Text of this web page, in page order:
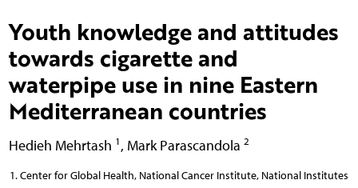
Youth knowledge and attitudes
towards cigarette and
waterpipe use in nine Eastern
Mediterranean countries
Hedieh Mehrtash 1 , Mark Parascandola 2
Center for Global Health, National Cancer Institute, National Institutes